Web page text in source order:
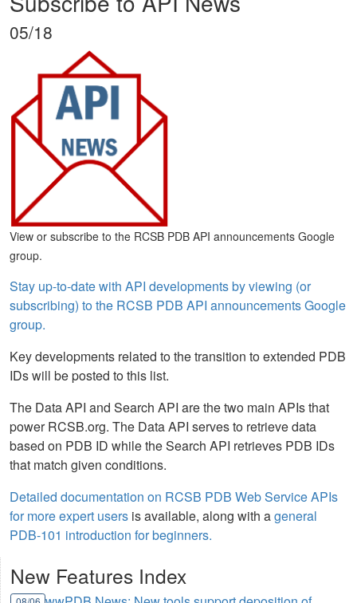
05/18
View or subscribe to the RCSB PDB API announcements Google
group.
Stay up-to-date with API developments by viewing (or
subscribing) to the RCSB PDB API announcements Google
group.
Key developments related to the transition to extended PDB
IDs will be posted to this list.
The Data API and Search API are the two main APIs that
power RCSB.org. The Data API serves to retrieve data
based on PDB ID while the Search API retrieves PDB IDs
that match given conditions.
Detailed documentation on RCSB PDB Web Service APIs
for more expert users is available, along with ageneral
PDB-101 introduction for beginners.
New Features Index